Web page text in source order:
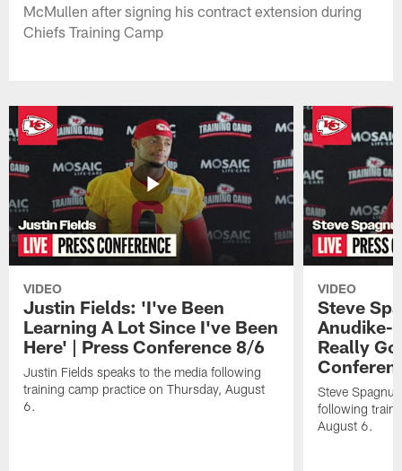
McMullen after signing his contract extension during
Chiefs Training Camp
VIDEO
Justin Fields: 'I've Been
Learning A Lot Since I've Been
Here' | Press Conference 8/6
Justin Fields speaks to the media following
training camp practice on Thursday, August
6.
VIDEO
Steve
Anudike-
Really
Steve
following
August 6.